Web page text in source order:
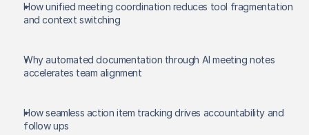
How unified meeting coordination reduces tool fragmentation
and context switching
Why automated documentation through AI meeting notes
accelerates team alignment
How seamless action item tracking drives accountability and
follow ups